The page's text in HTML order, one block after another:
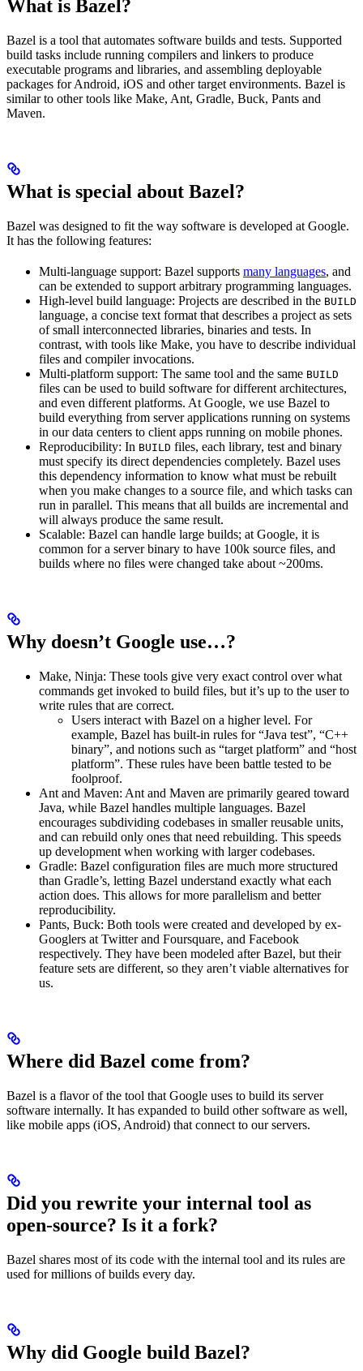
What is Bazel?
Bazel is a tool that automates software builds and tests. Supported
build tasks include running compilers and linkers to produce
executable programs and libraries, and assembling deployable
packages for Android, iOS and other target environments. Bazel is
similar to other tools like Make, Ant, Gradle, Buck, Pants and
Maven.
What is special about Bazel?
Bazel was designed to fit the way software is developed at Google.
It has the following features:
Multi-language support: Bazel supports many languages, and
can be extended to support arbitrary programming languages.
High-level build language: Projects are described in the BUILD
language, a concise text format that describes a project as sets
of small interconnected libraries, binaries and tests. In
contrast, with tools like Make, you have to describe individual
files and compiler invocations.
Multi-platform support: The same tool and the same BUILD
files can be used to build software for different architectures,
and even different platforms. At Google, we use Bazel to
build everything from server applications running on systems
in our data centers to client apps running on mobile phones.
Reproducibility: In BUILD files, each library, test and binary
must specify its direct dependencies completely. Bazel uses
this dependency information to know what must be rebuilt
when you make changes to a source file, and which tasks can
run in parallel. This means that all builds are incremental and
will always produce the same result.
Scalable: Bazel can handle large builds; at Google, it is
common for a server binary to have 100k source files, and
builds where no files were changed take about ~200ms.
Why doesn’t Google use…?
Make, Ninja: These tools give very exact control over what
commands get invoked to build files, but it’s up to the user to
write rules that are correct.
Users interact with Bazel on a higher level. For
example, Bazel has built-in rules for “Java test”, “C++
binary”, and notions such as “target platform” and “host
platform”. These rules have been battle tested to be
foolproof.
Ant and Maven: Ant and Maven are primarily geared toward
Java, while Bazel handles multiple languages. Bazel
encourages subdividing codebases in smaller reusable units,
and can rebuild only ones that need rebuilding. This speeds
up development when working with larger codebases.
Gradle: Bazel configuration files are much more structured
than Gradle’s, letting Bazel understand exactly what each
action does. This allows for more parallelism and better
reproducibility.
Pants, Buck: Both tools were created and developed by ex-
Googlers at Twitter and Foursquare, and Facebook
respectively. They have been modeled after Bazel, but their
feature sets are different, so they aren’t viable alternatives for
us.
Where did Bazel come from?
Bazel is a flavor of the tool that Google uses to build its server
software internally. It has expanded to build other software as well,
like mobile apps (iOS, Android) that connect to our servers.
Did you rewrite your internal tool as
open-source? Is it a fork?
Bazel shares most of its code with the internal tool and its rules are
used for millions of builds every day.
Why did Google build Bazel?